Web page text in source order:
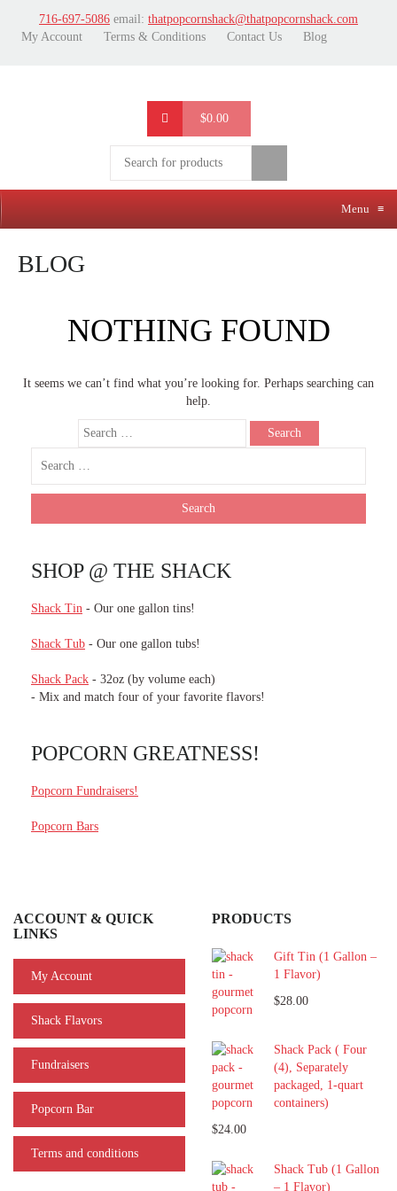
716-697-5086 email: thatpopcornshack@thatpopcornshack.com
My Account
Terms & Conditions Contact Us Blog
$0.00
Menu ≡
BLOG
NOTHING FOUND
It seems we can’t find what you’re looking for. Perhaps searching can
help.
SHOP @ THE SHACK
Shack Tin - Our one gallon tins!
Shack Tub - Our one gallon tubs!
Shack Pack - 32oz (by volume each)
- Mix and match four of your favorite flavors!
POPCORN GREATNESS!
Popcorn Fundraisers!
Popcorn Bars
ACCOUNT & QUICK
LINKS
My Account
Shack Flavors
Fundraisers
Popcorn Bar
Terms and conditions
PRODUCTS
Gift Tin (1 Gallon –
1 Flavor)
$28.00
Shack Pack ( Four
(4), Separately
packaged, 1-quart
containers)
$24.00
Shack Tub (1 Gallon
– 1 Flavor)